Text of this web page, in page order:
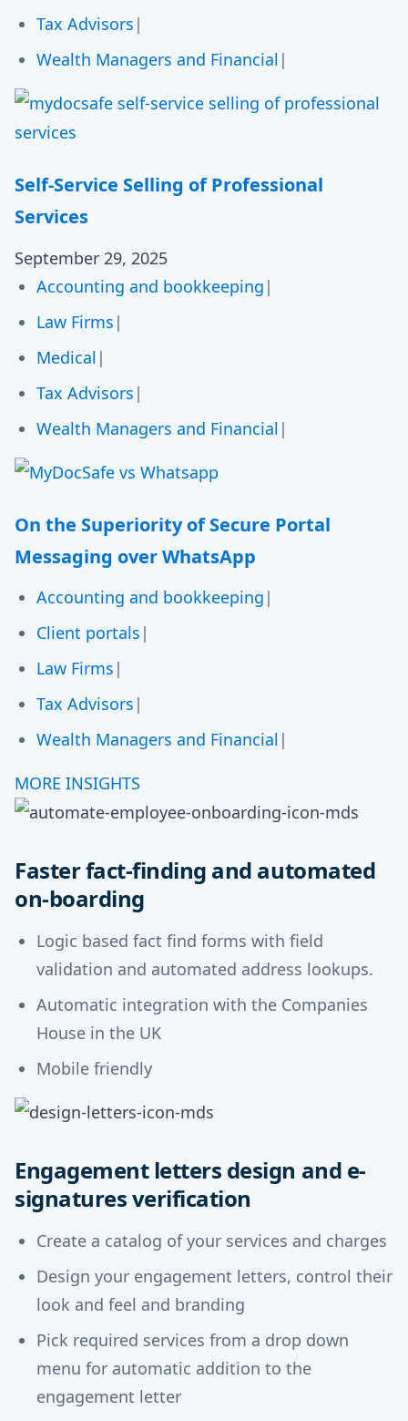
Tax Advisors |
Wealth Managers and Financial |
Self-Service Selling of Professional
Services
September 29, 2025
Accounting and bookkeeping |
Law Firms |
Medical |
Tax Advisors |
Wealth Managers and Financial |
On the Superiority of Secure Portal
Messaging over WhatsApp
Accounting and bookkeeping |
Client portals |
Law Firms |
Tax Advisors |
Wealth Managers and Financial |
MORE INSIGHTS
Faster fact-finding and automated
on-boarding
Logic based fact find forms with field
validation and automated address lookups.
Automatic integration with the Companies
House in the UK
Mobile friendly
Engagement letters design and e-
signatures verification
Create a catalog of your services and charges
Design your engagement letters, control their
look and feel and branding
Pick required services from a drop down
menu for automatic addition to the
engagement letter